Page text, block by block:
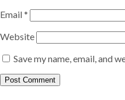
Email*
Website
Save my name, email, and